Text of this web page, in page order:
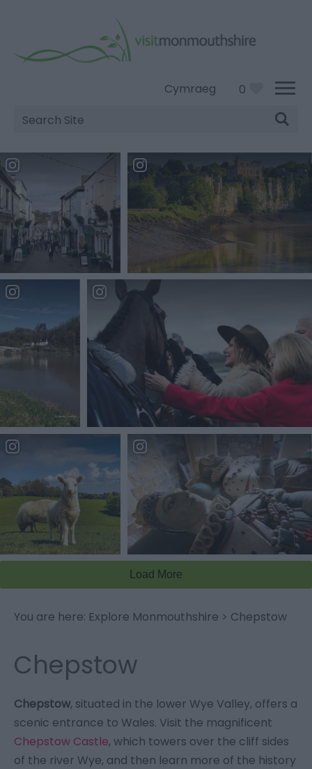
Cymraeg 0
Site
Search
You are here: Explore Monmouthshire > Chepstow
Chepstow
Chepstow, situated in the lower Wye Valley, offers a
scenic entrance to Wales. Visit the magnificent
Chepstow Castle, which towers over the cliff sides
of the river Wye, and then learn more of the history